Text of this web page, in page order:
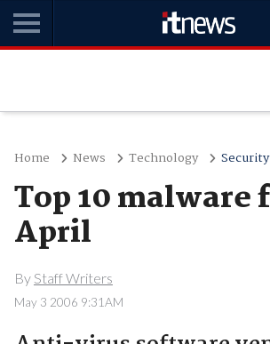
Home News Technology Security
Top 10 malware
April
By Staff Writers
May 3 2006 9:31AM